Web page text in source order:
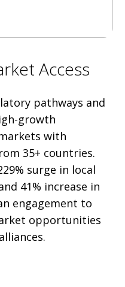
Access
pathways and
growth
with
35+ countries.
surge in local
41% increase in
engagement to
opportunities